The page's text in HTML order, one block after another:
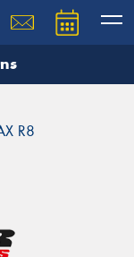
R8
team will